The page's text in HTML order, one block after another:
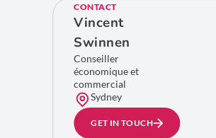
CONTACT
Vincent
Swinnen
Conseiller
économique et
commercial
Sydney
GET IN TOUCH